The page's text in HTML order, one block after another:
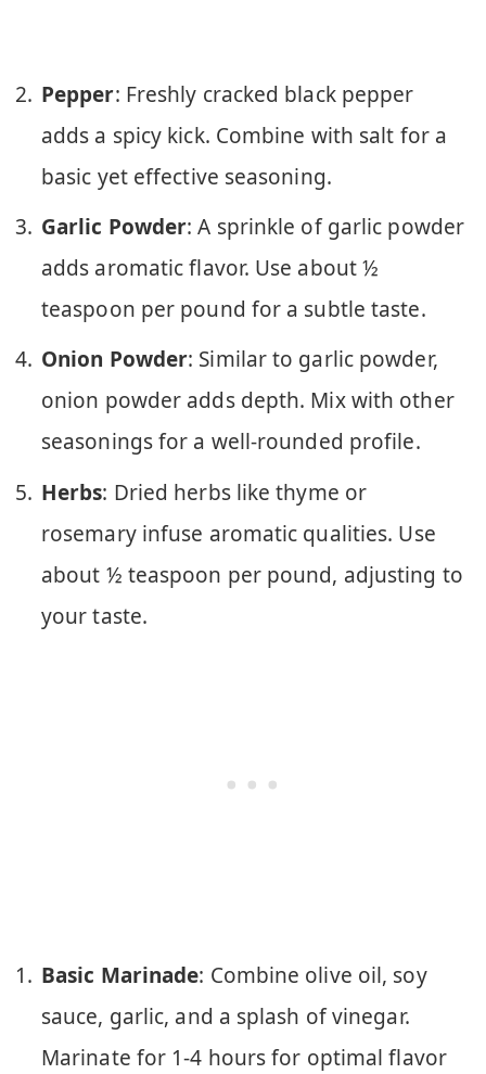
Pepper: Freshly cracked black pepper
adds a spicy kick. Combine with salt for a
basic yet effective seasoning.
Garlic Powder: A sprinkle of garlic powder
adds aromatic flavor. Use about ½
teaspoon per pound for a subtle taste.
Onion Powder: Similar to garlic powder,
onion powder adds depth. Mix with other
seasonings for a well-rounded profile.
Herbs: Dried herbs like thyme or
rosemary infuse aromatic qualities. Use
about ½ teaspoon per pound, adjusting to
your taste.
Basic Marinade: Combine olive oil, soy
sauce, garlic, and a splash of vinegar.
Marinate for 1-4 hours for optimal flavor